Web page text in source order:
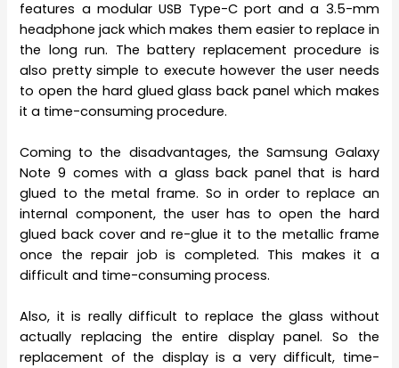
features a modular USB Type-C port and a 3.5-mm
headphone jack which makes them easier to replace in
the long run. The battery replacement procedure is
also pretty simple to execute however the user needs
to open the hard glued glass back panel which makes
it a time-consuming procedure.
Coming to the disadvantages, the Samsung Galaxy
Note 9 comes with a glass back panel that is hard
glued to the metal frame. So in order to replace an
internal component, the user has to open the hard
glued back cover and re-glue it to the metallic frame
once the repair job is completed. This makes it a
difficult and time-consuming process.
Also, it is really difficult to replace the glass without
actually replacing the entire display panel. So the
replacement of the display is a very difficult, time-